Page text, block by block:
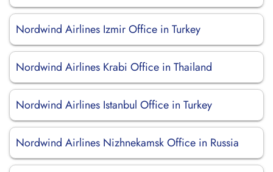
Nordwind Airlines Izmir Office in Turkey
Nordwind Airlines Krabi Office in Thailand
Nordwind Airlines Istanbul Office in Turkey
Nordwind Airlines Nizhnekamsk Office in Russia